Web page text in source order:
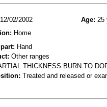
12/02/2002 Age: 25
Home
Hand
Other ranges
THICKNESS BURN TO
Treated and released or